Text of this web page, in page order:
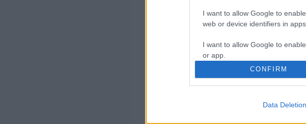
I want to allow Google to
web or device identifiers in apps.
I want to allow Google to
or app.
I want to allow Google to
I want to allow Google to
authentication functionality
CONFIRM
Data Deletion